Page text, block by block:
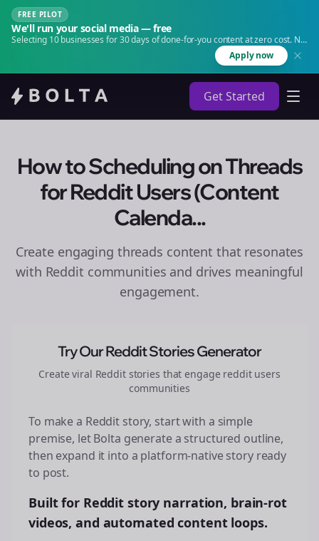
FREE PILOT
We'll run your social media — free
Selecting 10 businesses for 30 days of done-for-you content at zero cost. No
Apply now
Get Started
How to Scheduling on Threads
for Reddit Users (Content
Calenda...
Create engaging threads content that resonates
with Reddit communities and drives meaningful
engagement.
Try Our Reddit Stories Generator
Create viral Reddit stories that engage reddit users
communities
To make a Reddit story, start with a simple
premise, let Bolta generate a structured outline,
then expand it into a platform-native story ready
to post.
Built for Reddit story narration, brain-rot
videos, and automated content loops.